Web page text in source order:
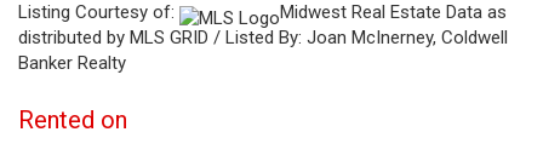
Listing Courtesy of:
Midwest Real Estate Data as
distributed by MLS GRID / Listed By: Joan McInerney, Coldwell
Banker Realty
Rented on